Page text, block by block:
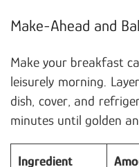
Make-Ahead and
Make your breakfast
leisurely morning.
dish, cover, and
minutes until golden
Ingredient